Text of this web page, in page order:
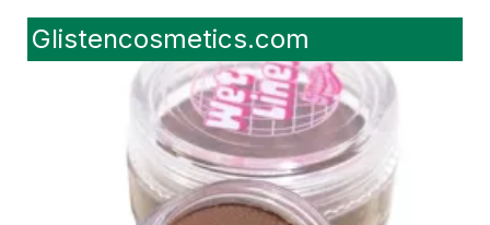
Glistencosmetics.com